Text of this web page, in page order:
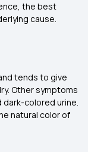
the best
cause.
tends to give
Other symptoms
dark-colored urine.
natural color of